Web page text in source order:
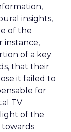
insights,
of the
instance,
of a key
that their
it failed to
for
TV
of the
towards